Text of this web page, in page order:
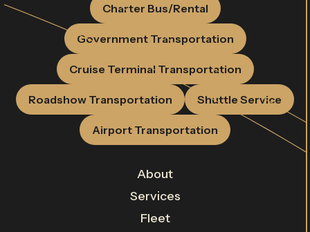
Charter Bus/Rental
Government Transportation
Cruise Terminal Transportation
Roadshow Transportation Shuttle Service
Airport Transportation
About
Services
Fleet